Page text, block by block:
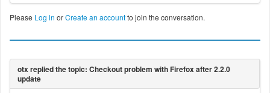
Please Log in orCreate an accountto join the conversation.